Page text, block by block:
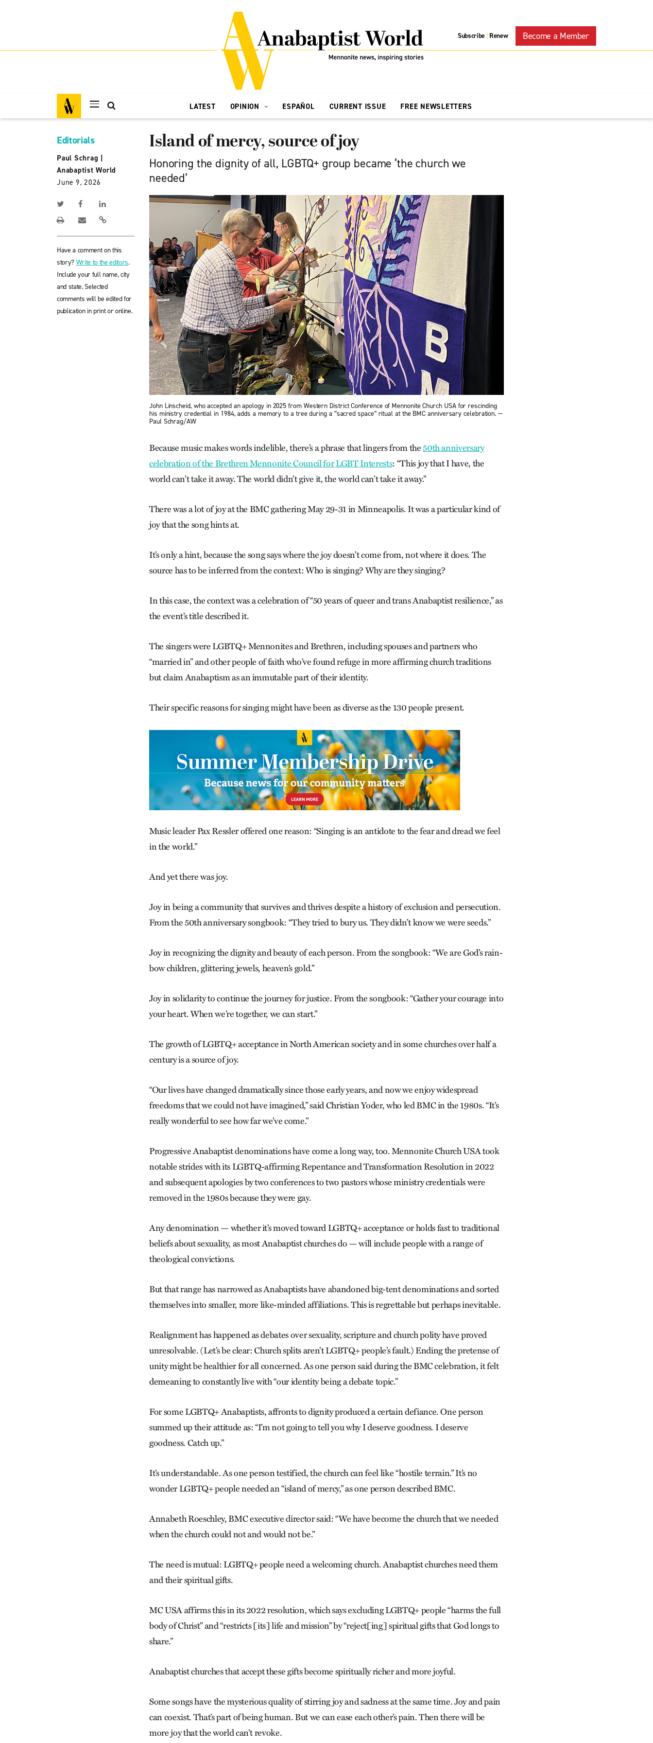
Subscribe | Renew Become a Member
LATEST OPINION ESPAÑOL CURRENT ISSUE FREE NEWSLETTERS
Editorials
Paul Schrag
Anabaptist World
June 9, 2026
Have a comment on this
story? Write to the editors.
Include your full name, city
and state. Selected
comments will be edited for
publication in print or online.
Island of mercy, source of joy
Honoring the dignity of all, LGBTQ+ group became ‘the church we
needed’
John Linscheid, who accepted an apology in 2025 from Western District Confer­ence of Mennonite Church USA for rescinding
his ministry credential in 1984, adds a memory to a tree during a “sacred space” ritual at the BMC anniversary celebration. —
Paul Schrag/AW
Because musicmakes words indelible, there’s a phrase that lingers from the50th anniversary
celebration of the Brethren Mennonite Council for LGBT Interests: “This joy that I have, the
world can’t take it away. The world didn’t give it, the world can’t take it away.”
There was a lot of joy at the BMC gathering May 29-31 in Minneapolis. It was a particular kind of
joy that the song hints at.
It’s only a hint, because the song says where the joy doesn’t come from, not where it does. The
source has to be inferred from the context: Who is singing? Why are they singing?
In this case, the context was a celebration of “50 years of queer and trans Anabaptist resilience,” as
the event’s title described it.
The singers were LGBTQ+ Mennonites and Brethren, including spouses and partners who
“married in” and other people of faith who’ve found refuge in more affirming church traditions
but claim Anabaptism as an immutable part of their identity.
Their specific reasons for singing might have been as diverse as the 130 people present.
Music leader Pax Ressler offered one reason: “Singing is an antidote to the fear and dread we feel
in the world.”
And yet there was joy.
Joy in being a community that sur­vives and thrives despite a history of exclusion and persecution.
From the 50th anniversary songbook: “They tried to bury us. They didn’t know we were seeds.”
Joy in recognizing the dignity andbeauty of each person. From the song­book: “We are God’s rain­
bow children, glittering jewels, heaven’s gold.”
Joy in solidarity to continue the journey for justice. From the song­book: “Gather your courage into
your heart. When we’re together, we can start.”
The growth of LGBTQ+ acceptance in North American society and in some churches over half a
century is a source of joy.
“Our lives have changed dramatically since those early years, and now we enjoy widespread
freedoms that we could not have imagined,” said Christian Yoder, who led BMC in the 1980s. “It’s
really wonderful to see how far we’ve come.”
Progressive Anabaptist denominations have come a long way, too. Mennonite Church USA took
notable strides with its LGBTQ-affirming Repentance and Transformation Resolution in 2022
and subsequent apologies by two conferences to two pastors whose ministry credentials were
removed in the 1980s because they were gay.
Any denomination— whether it’s moved toward LGBTQ+ acceptance or holds fast to traditional
beliefs about sexuality, as most Anabaptist churches do — will include people with a range of
theological convictions.
But that range has narrowed as Anabaptists have abandoned big-tent denominations and sorted
themselves into smaller, more like-minded affiliations. This is regrettable but perhaps inevitable.
Realignment has happened as debates over sexuality, scripture and church polity have proved
unresolvable. (Let’s be clear: Church splits aren’t LGBTQ+ people’s fault.) Ending the pretense of
unity might be healthier for all concerned. As one person said during the BMC celebration, it felt
demeaning to constantly live with “our identity being a debate topic.”
For some LGBTQ+ Anabaptists, affronts to dignity produced a certain defiance. One person
summed up their attitude as: “I’m not going to tell you why I deserve goodness. I deserve
goodness. Catch up.”
It’s understandable. As one person testified, the church can feel like “hostile terrain.” It’s no
wonder LGBTQ+ people needed an “island of mercy,” as one person described BMC.
Annabeth Roeschley, BMC executive director said: “We have become the church that we needed
when the church could not and would not be.”
The need is mutual: LGBTQ+ people need a welcoming church. Anabaptist churches need them
and their spiritual gifts.
MC USA affirms this in its 2022 resolution, which says excluding LGBTQ+ people “harms the full
body of Christ” and “restricts [its] life and mission” by “reject[ing] spiritual gifts that God longs to
share.”
Anabaptist churches that accept these gifts become spiritually richer and more joyful.
Some songs have the mysterious quality of stirring joy and sadness at the same time. Joy and pain
can co­exist. That’s part of being human. But we can ease each other’s pain. Then there will be
more joy that the world can’t revoke.